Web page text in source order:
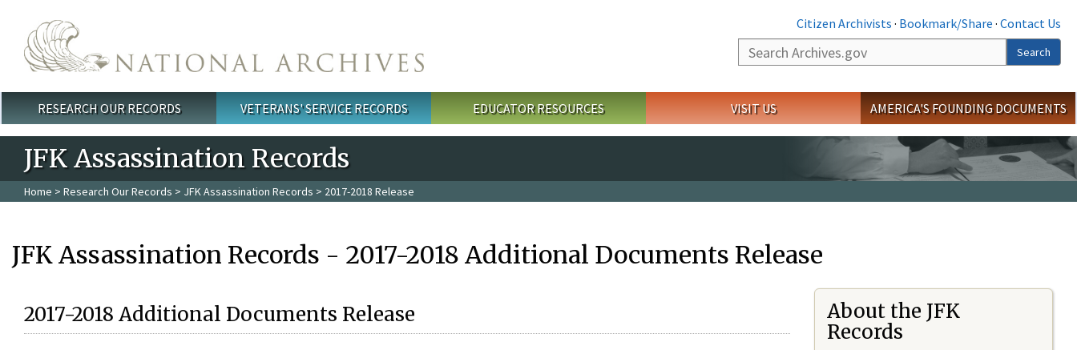
Citizen Archivists · Bookmark/Share · Contact Us
Search
Search
Main menu
RESEARCH OUR RECORDS VETERANS' SERVICE RECORDS EDUCATOR RESOURCES VISIT US AMERICA'S FOUNDING DOCUMENTS
JFK Assassination Records
Home > Research Our Records > JFK Assassination Records > 2017-2018 Release
JFK Assassination Records - 2017-2018 Additional Documents Release
2017-2018 Additional Documents Release
About the JFK
Records